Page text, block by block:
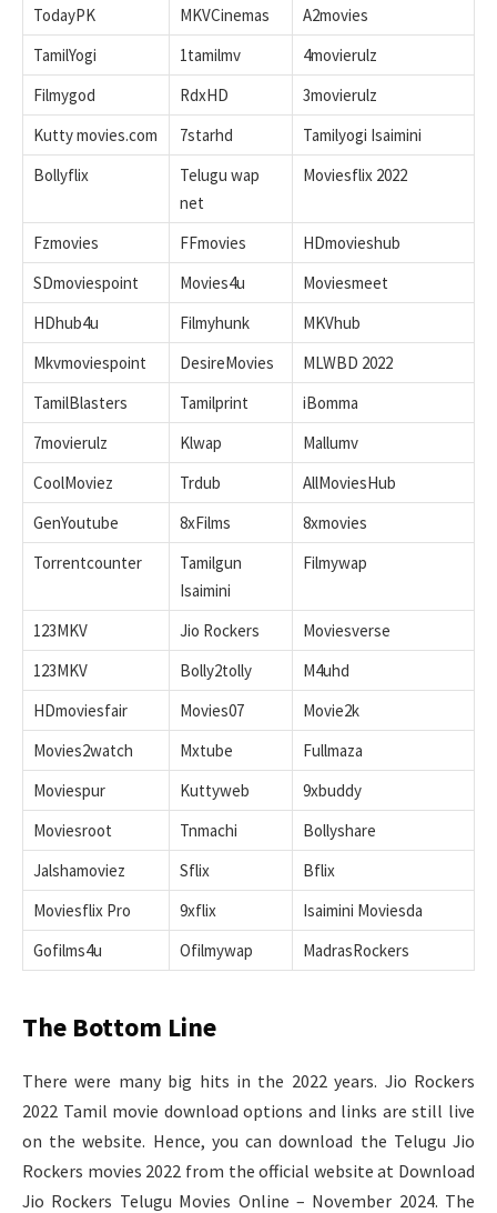
TodayPK MKVCinemas
A2movies
TamilYogi
1tamilmv
4movierulz
Filmygod
RdxHD
3movierulz
Kutty movies.com
7starhd
Tamilyogi Isaimini
Bollyflix
Telugu wap
net
Moviesflix 2022
Fzmovies FFmovies
HDmovieshub
SDmoviespoint
Movies4u
Moviesmeet
HDhub4u
Filmyhunk
MKVhub
Mkvmoviespoint
DesireMovies
MLWBD 2022
TamilBlasters
Tamilprint
iBomma
7movierulz
Klwap
Mallumv
CoolMoviez
Trdub
AllMoviesHub
GenYoutube
8xFilms
8xmovies
Torrentcounter
Tamilgun
Isaimini
Filmywap
123MKV Jio Rockers
Moviesverse
123MKV
Bolly2tolly
M4uhd
HDmoviesfair
Movies07
Movie2k
Movies2watch
Mxtube
Fullmaza
Moviespur
Kuttyweb
9xbuddy
Moviesroot
Tnmachi
Bollyshare
Jalshamoviez
Sflix
Bflix
Moviesflix Pro
9xflix
Isaimini Moviesda
Gofilms4u
Ofilmywap MadrasRockers
The Bottom Line
There were many big hits in the 2022 years. Jio Rockers
2022 Tamil movie download options and links are still live
on the website. Hence, you can download the Telugu Jio
Rockers movies 2022 from the official website at Download
Jio Rockers Telugu Movies Online – November 2024. The